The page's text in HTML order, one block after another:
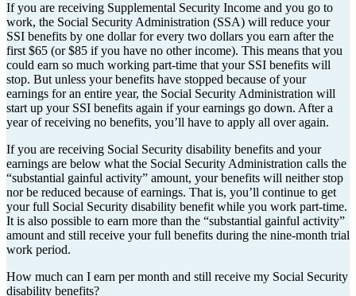
If you are receiving Supplemental Security Income and you go to
work, the Social Security Administration (SSA) will reduce your
SSI benefits by one dollar for every two dollars you earn after the
first $65 (or $85 if you have no other income). This means that you
could earn so much working part-time that your SSI benefits will
stop. But unless your benefits have stopped because of your
earnings for an entire year, the Social Security Administration will
start up your SSI benefits again if your earnings go down. After a
year of receiving no benefits, you’ll have to apply all over again.
If you are receiving Social Security disability benefits and your
earnings are below what the Social Security Administration calls the
“substantial gainful activity” amount, your benefits will neither stop
nor be reduced because of earnings. That is, you’ll continue to get
your full Social Security disability benefit while you work part-time.
It is also possible to earn more than the “substantial gainful activity”
amount and still receive your full benefits during the nine-month trial
work period.
How much can I earn per month and still receive my Social Security
disability benefits?